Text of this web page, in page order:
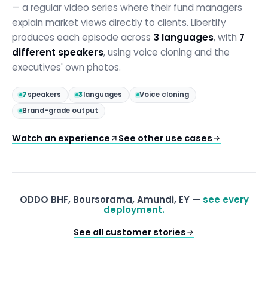
— a regular video series where their fund managers
explain market views directly to clients. Libertify
produces each episode across 3 languages, with 7
different speakers, using voice cloning and the
executives' own photos.
7speakers 3languages
Voice cloning
Brand-grade output
Watch an experience See other use cases
ODDO BHF, Boursorama, Amundi, EY — see every
deployment.
See all customer stories